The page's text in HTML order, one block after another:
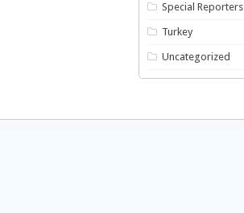
Special Reporters
Turkey
Uncategorized